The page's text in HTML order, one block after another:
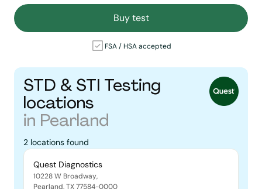
STD & STI Testing
locations
in Pearland
2 locations found
Quest Diagnostics
10228 W Broadway,
Pearland,TX77584-0000
Buy test
FSA / HSA accepted